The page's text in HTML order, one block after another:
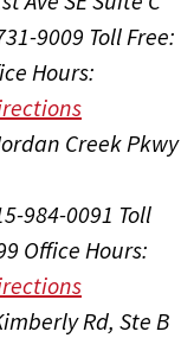
9009 Toll Free:
Hours:
Creek Pkwy
984-0091 Toll
Office Hours:
Rd, Ste B